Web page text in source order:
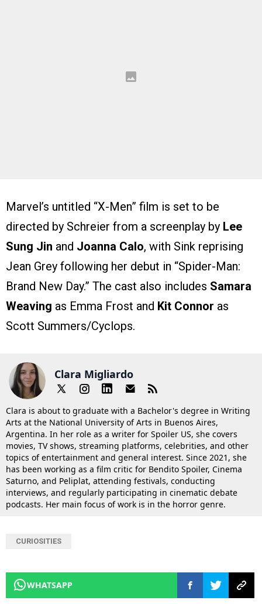
Marvel’s untitled “X-Men” film is set to be
directed by Schreier from a screenplay by Lee
Sung Jin and Joanna Calo, with Sink reprising
Jean Grey following her debut in “Spider-Man:
Brand New Day.” The cast also includes Samara
Weaving as Emma Frost and Kit Connor as
Scott Summers/Cyclops.
Clara Migliardo
Clara is about to graduate with a Bachelor's degree in Writing
Arts at the National University of Arts in Buenos Aires,
Argentina. In her role as a writer for Spoiler US, she covers
movies, TV shows, streaming platforms, celebrities, and other
topics of entertainment and general interest. Since 2021, she
has been working as a film critic for Bendito Spoiler, Cinema
Saturno, and Peliplat, attending festivals, conducting
interviews, and regularly participating in cinematic debate
podcasts. Her main focus of work is in the horror genre.
CURIOSITIES
WHATSAPP